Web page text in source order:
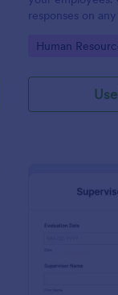
responses on
Go to Category:
Human